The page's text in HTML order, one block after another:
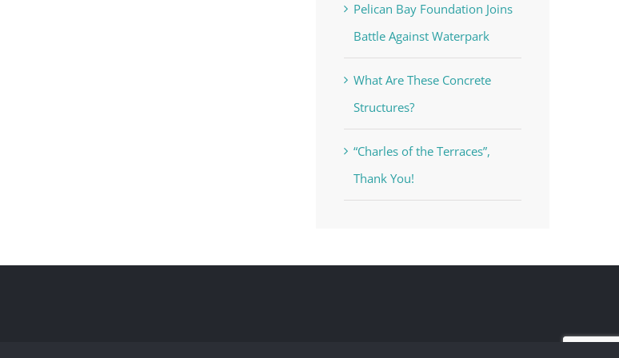
Pelican Bay Foundation Joins
Battle Against Waterpark
What Are These Concrete
Structures?
“Charles of the Terraces”,
Thank You!